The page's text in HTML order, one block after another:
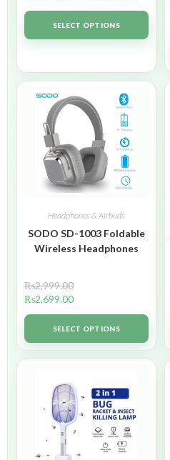
SELECT OPTIONS
Headphones & Airbuds
SODO SD-1003 Foldable
Wireless Headphones
₨2,999.00
₨2,699.00
SELECT OPTIONS